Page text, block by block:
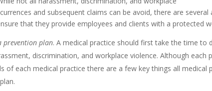
and subsequent claims can be avoid, there are
that they provide employees and clients with a protected
prevention plan. A medical practice should first take the time to
discrimination, and workplace violence. Although
of each medical practice there are a few key things all medical